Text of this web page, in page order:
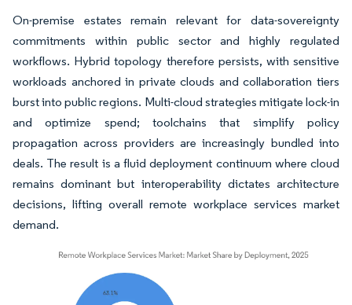
On-premise estates remain relevant for data-sovereignty
commitments within public sector and highly regulated
workflows. Hybrid topology therefore persists, with sensitive
workloads anchored in private clouds and collaboration tiers
burst into public regions. Multi-cloud strategies mitigate lock-in
and optimize spend; toolchains that simplify policy
propagation across providers are increasingly bundled into
deals. The result is a fluid deployment continuum where cloud
remains dominant but interoperability dictates architecture
decisions, lifting overall remote workplace services market
demand.